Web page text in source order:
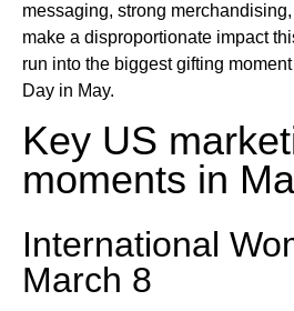
messaging, strong
make a disproportionate impact
run into the biggest gifting
Day in May.
Key US
moments in
International
March 8